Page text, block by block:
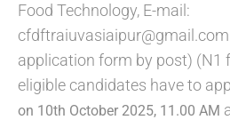
Food Technology, E-mail:
application form by post) (N1
eligible candidates have to
on 10th October 2025, 11.00 AM